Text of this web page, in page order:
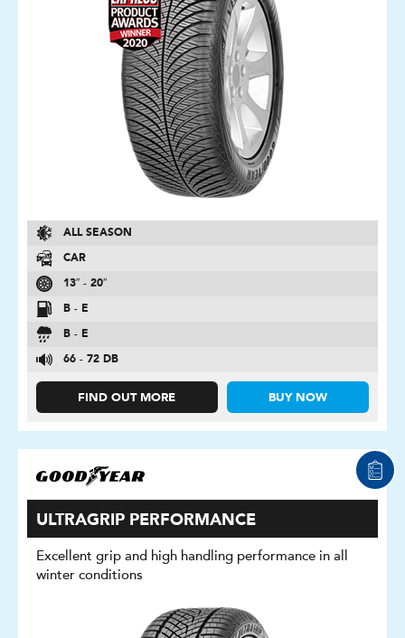
ALL SEASON
CAR
13″ - 20″
B - E
B - E
66 - 72 DB
FIND OUT MORE BUY NOW
ULTRAGRIP PERFORMANCE
Excellent grip and high handling performance in all
winter conditions